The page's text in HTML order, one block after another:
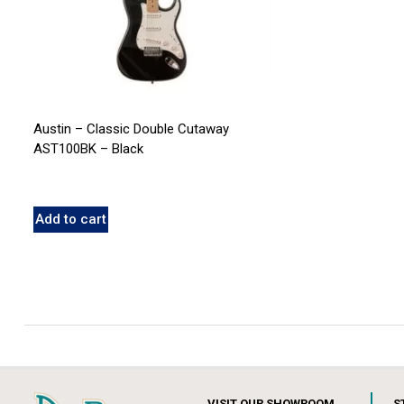
Austin – Classic Double Cutaway
AST100BK – Black
Add to cart